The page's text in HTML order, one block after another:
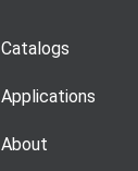
Catalogs
Applications
About